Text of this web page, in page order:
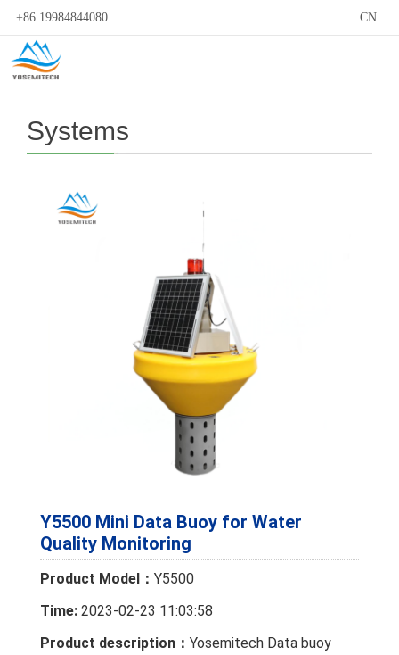
+86 19984844080 CN
Systems
Y5500 Mini Data Buoy for Water
Quality Monitoring
Product Model： Y5500
Time: 2023-02-23 11:03:58
Product description： Yosemitech Data buoy